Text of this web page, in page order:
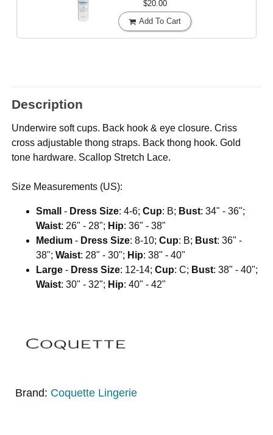
$20.00
Add To Cart
Description
Underwire soft cups. Back hook & eye closure. Criss
cross adjustable thong straps. Back thong hook. Gold
tone hardware. Scallop Stretch Lace.
Size Measurements (US):
Small - Dress Size: 4-6;Cup: B; Bust: 34" - 36";
Waist: 26" - 28"; Hip: 36" - 38"
Medium - Dress Size: 8-10;Cup: B; Bust: 36" -
38";Waist: 28" - 30"; Hip: 38" - 40"
Large - Dress Size: 12-14;Cup: C; Bust: 38" - 40";
Waist: 30" - 32"; Hip: 40" - 42"
Brand: Coquette Lingerie